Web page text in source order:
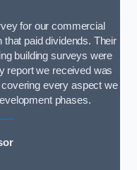
for our commercial
paid dividends. Their
building surveys were
report we received was
every aspect we
phases.